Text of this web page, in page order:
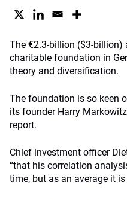
The €2.3-billion ($3-billion)
charitable foundation in
theory and diversification.
The foundation is so keen
its founder Harry
report.
Chief investment officer
“that his correlation
time, but as an average it is